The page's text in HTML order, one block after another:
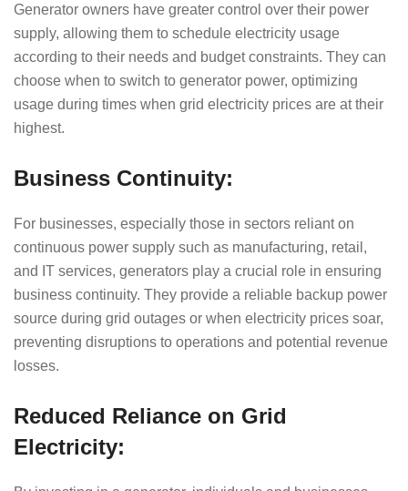
Generator owners have greater control over their power
supply, allowing them to schedule electricity usage
according to their needs and budget constraints. They can
choose when to switch to generator power, optimizing
usage during times when grid electricity prices are at their
highest.
Business Continuity:
For businesses, especially those in sectors reliant on
continuous power supply such as manufacturing, retail,
and IT services, generators play a crucial role in ensuring
business continuity. They provide a reliable backup power
source during grid outages or when electricity prices soar,
preventing disruptions to operations and potential revenue
losses.
Reduced Reliance on Grid
Electricity: